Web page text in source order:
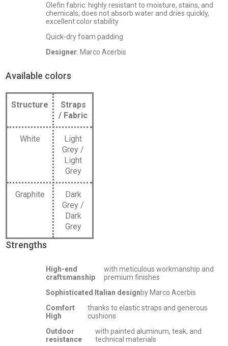
Olefin fabric: highly resistant to moisture, stains, and
chemicals, does not absorb water and dries quickly,
excellent color stability
Quick-dry foam padding
Designer: Marco Acerbis
Available colors
Structure
Straps
/ Fabric
White
Light
Grey /
Light
Grey
Graphite
Dark
Grey /
Dark
Grey
Strengths
High-end
craftsmanship
with meticulous workmanship and
premium finishes
Sophisticated Italian designby Marco Acerbis
Comfort
High
thanks to elastic straps and generous
cushions
Outdoor
resistance
with painted aluminum, teak, and
technical materials